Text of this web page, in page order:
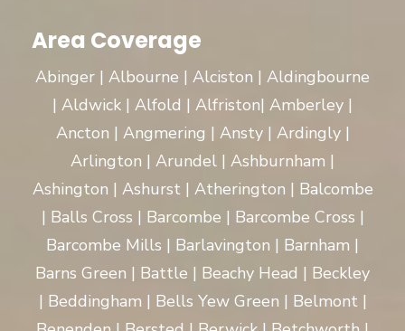
Area Coverage
Abinger | Albourne | Alciston | Aldingbourne
| Aldwick | Alfold | Alfriston| Amberley |
Ancton | Angmering | Ansty | Ardingly |
Arlington | Arundel | Ashburnham |
Ashington | Ashurst | Atherington | Balcombe
| Balls Cross | Barcombe | Barcombe Cross |
Barcombe Mills | Barlavington | Barnham |
Barns Green | Battle | Beachy Head | Beckley
| Beddingham | Bells Yew Green | Belmont |